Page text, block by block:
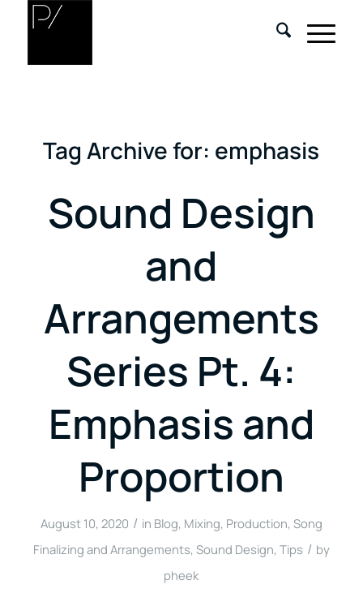
Tag Archive for: emphasis
Sound Design
and
Arrangements
Series Pt. 4:
Emphasis and
Proportion
August 10, 2020 / in Blog, Mixing, Production, Song
Finalizing and Arrangements, Sound Design, Tips / by
pheek